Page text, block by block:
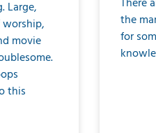
Large,
worship,
movie
this
the
for